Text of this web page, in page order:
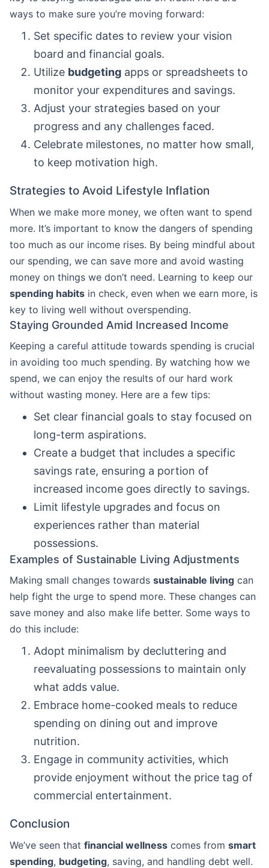
ways to make sure you’re moving forward:
Set specific dates to review your vision
board and financial goals.
Utilize budgeting apps or spreadsheets to
monitor your expenditures and savings.
Adjust your strategies based on your
progress and any challenges faced.
Celebrate milestones, no matter how small,
to keep motivation high.
Strategies to Avoid Lifestyle Inflation
When we make more money, we often want to spend
more. It’s important to know the dangers of spending
too much as our income rises. By being mindful about
our spending, we can save more and avoid wasting
money on things we don’t need. Learning to keep our
spending habits in check, even when we earn more, is
key to living well without overspending.
Staying Grounded Amid Increased Income
Keeping a careful attitude towards spending is crucial
in avoiding too much spending. By watching how we
spend, we can enjoy the results of our hard work
without wasting money. Here are a few tips:
Set clear financial goals to stay focused on
long-term aspirations.
Create a budget that includes a specific
savings rate, ensuring a portion of
increased income goes directly to savings.
Limit lifestyle upgrades and focus on
experiences rather than material
possessions.
Examples of Sustainable Living Adjustments
Making small changes towards sustainable living can
help fight the urge to spend more. These changes can
save money and also make life better. Some ways to
do this include:
Adopt minimalism by decluttering and
reevaluating possessions to maintain only
what adds value.
Embrace home-cooked meals to reduce
spending on dining out and improve
nutrition.
Engage in community activities, which
provide enjoyment without the price tag of
commercial entertainment.
Conclusion
We’ve seen that financial wellness comes from smart
spending, budgeting, saving, and handling debt well.